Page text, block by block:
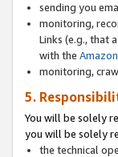
sending you
monitoring,
Links (e.g., that
with the
monitoring,
5.
You will be solely
you will be solely
the technical